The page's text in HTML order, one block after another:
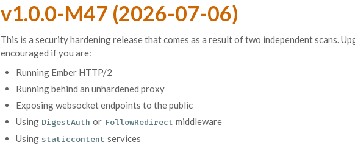
v1.0.0-M47 (2026-07-06)
This is a security hardening release that comes as a result of two independent scans.
encouraged if you are:
Running Ember HTTP/2
Running behind an unhardened proxy
Exposing websocket endpoints to the public
Using DigestAuth or FollowRedirect middleware
Using staticcontent services